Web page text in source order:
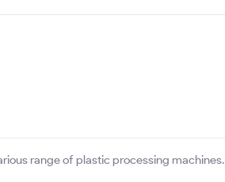
range of plastic processing machines.